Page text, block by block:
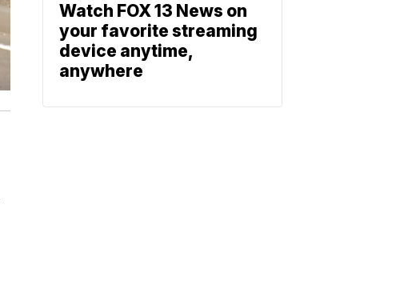
Watch FOX 13 News on
your favorite streaming
device anytime,
anywhere